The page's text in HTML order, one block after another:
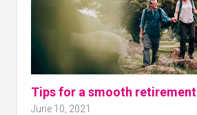
Tips for a smooth retirement
June 10, 2021